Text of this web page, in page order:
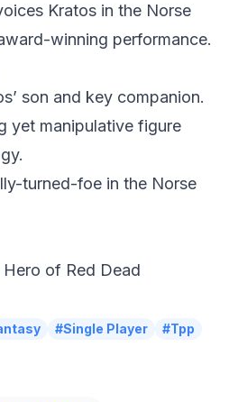
Kratos in the Norse
winning performance.
son and key companion.
yet manipulative figure
turned-foe in the Norse
of Red Dead
#Single Player
#Tpp